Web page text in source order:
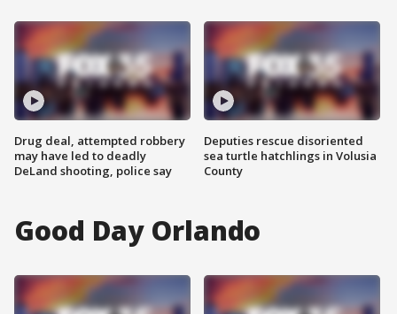
Drug deal, attempted robbery
may have led to deadly
DeLand shooting, police say
Deputies rescue disoriented
sea turtle hatchlings in Volusia
County
Good Day Orlando